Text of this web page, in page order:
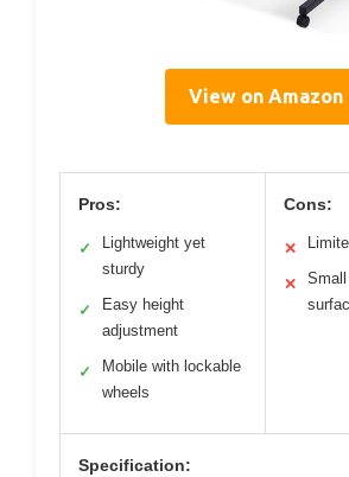
View on Amazon
Pros:
✓
Lightweight yet
sturdy
✓
Easy height
adjustment
✓
Mobile with lockable
wheels
Cons:
✕
✕
Specification: